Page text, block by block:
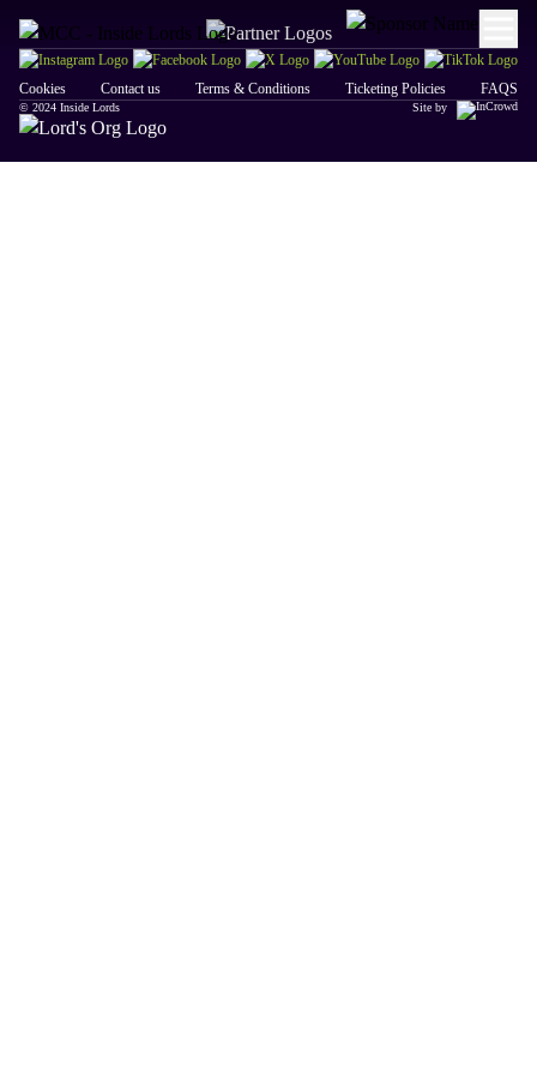
Cookies Contact us Terms & Conditions Ticketing Policies FAQS
© 2024 Inside Lords Site by